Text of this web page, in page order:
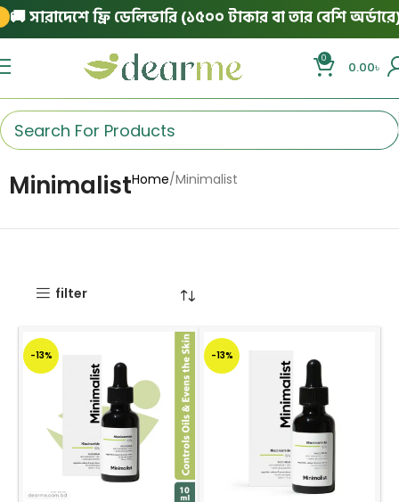
ফ্রি ডেলিভারি (১৫০০ টাকার বা তার বেশি অর্ডারে) |
0
0.00৳
MinimalistHome Minimalist
filter
-13% -13%